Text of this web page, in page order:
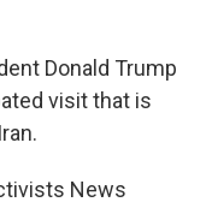
Donald Trump
visit that is
News